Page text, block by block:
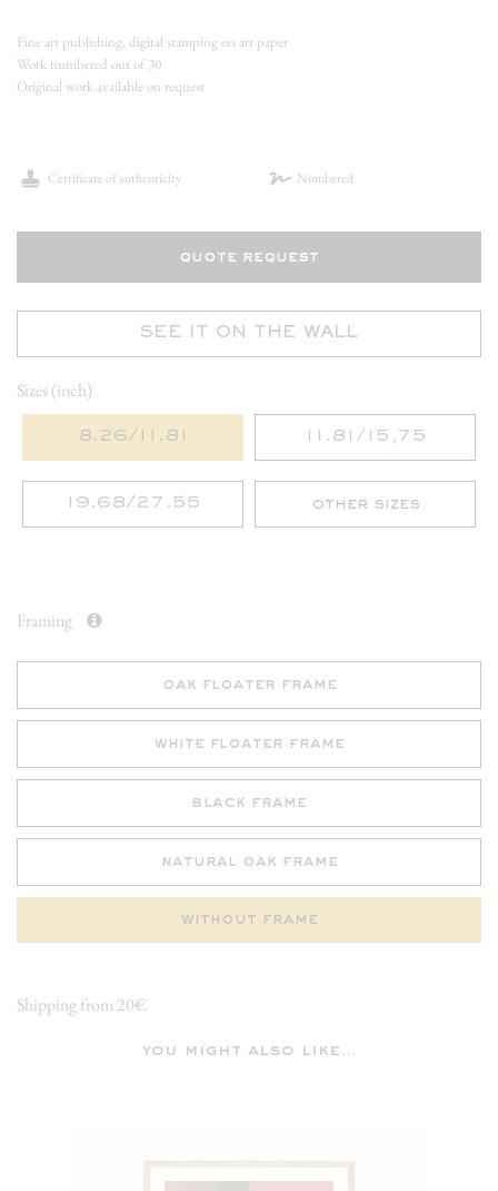
Fine art publishing, digital stamping on art paper
Work numbered out of 30
Original work available on request
Certificate of authenticity Numbered
quote request
SEE IT ON THE WALL
Sizes (inch)
8.26/11.81 11.81/15,75
19.68/27.55 other sizes
Framing
oak floater frame
white floater frame
black frame
natural oak frame
without frame
Shipping from 20€
you might also like...